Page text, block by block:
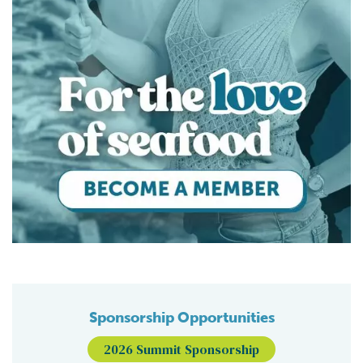
Sponsorship Opportunities
2026 Summit Sponsorship